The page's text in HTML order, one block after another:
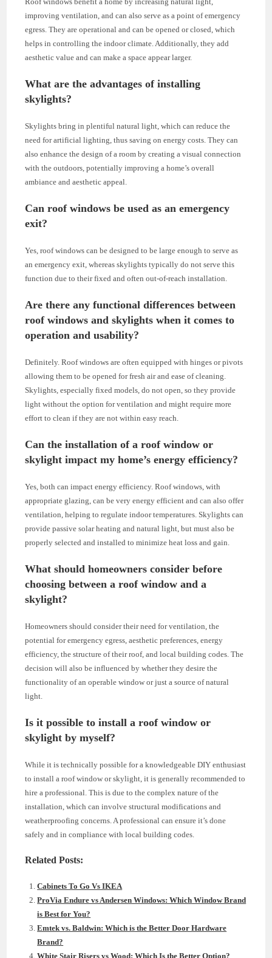
improving ventilation, and can also serve as a point of emergency
egress. They are operational and can be opened or closed, which
helps in controlling the indoor climate. Additionally, they add
aesthetic value and can make a space appear larger.
What are the advantages of installing
skylights?
Skylights bring in plentiful natural light, which can reduce the
need for artificial lighting, thus saving on energy costs. They can
also enhance the design of a room by creating a visual connection
with the outdoors, potentially improving a home’s overall
ambiance and aesthetic appeal.
Can roof windows be used as an emergency
exit?
Yes, roof windows can be designed to be large enough to serve as
an emergency exit, whereas skylights typically do not serve this
function due to their fixed and often out-of-reach installation.
Are there any functional differences between
roof windows and skylights when it comes to
operation and usability?
Definitely. Roof windows are often equipped with hinges or pivots
allowing them to be opened for fresh air and ease of cleaning.
Skylights, especially fixed models, do not open, so they provide
light without the option for ventilation and might require more
effort to clean if they are not within easy reach.
Can the installation of a roof window or
skylight impact my home’s energy efficiency?
Yes, both can impact energy efficiency. Roof windows, with
appropriate glazing, can be very energy efficient and can also offer
ventilation, helping to regulate indoor temperatures. Skylights can
provide passive solar heating and natural light, but must also be
properly selected and installed to minimize heat loss and gain.
What should homeowners consider before
choosing between a roof window and a
skylight?
Homeowners should consider their need for ventilation, the
potential for emergency egress, aesthetic preferences, energy
efficiency, the structure of their roof, and local building codes. The
decision will also be influenced by whether they desire the
functionality of an operable window or just a source of natural
light.
Is it possible to install a roof window or
skylight by myself?
While it is technically possible for a knowledgeable DIY enthusiast
to install a roof window or skylight, it is generally recommended to
hire a professional. This is due to the complex nature of the
installation, which can involve structural modifications and
weatherproofing concerns. A professional can ensure it’s done
safely and in compliance with local building codes.
Related Posts:
Cabinets To Go Vs IKEA
ProVia Endure vs Andersen Windows: Which Window Brand
is Best for You?
Emtek vs. Baldwin: Which is the Better Door Hardware
Brand?
White Stair Risers vs Wood: Which Is the Better Option?